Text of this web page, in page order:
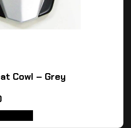
Cowl – Grey